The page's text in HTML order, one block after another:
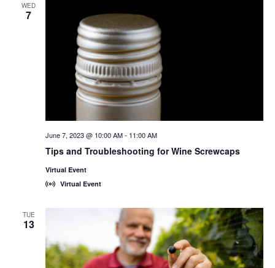
WED
7
Tips and Troubleshooting for Wine Screwcaps
June 7, 2023 @ 10:00 AM- 11:00 AM
Virtual Event
Virtual Event
TUE
13